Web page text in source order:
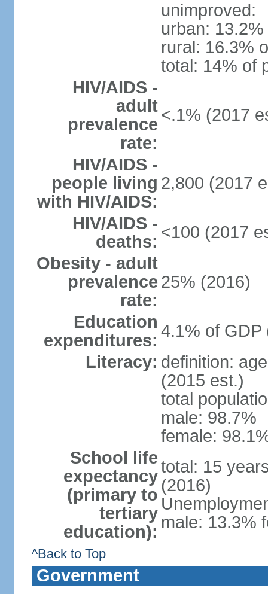
unimproved:
urban:
rural: 16.3%
total: 14% of
HIV/AIDS -
adult
prevalence
rate:
<.1% (2017
HIV/AIDS -
people living
with HIV/AIDS:
2,800 (2017
HIV/AIDS -
deaths: <100 (2017
Obesity - adult
prevalence
rate:
25% (2016)
Education
expenditures: 4.1% of GDP
Literacy: definition:
(2015 est.)
total
male: 98.7%
female:
School life
expectancy
(primary to
tertiary
education):
total: 15
(2016)
male: 13.3%
^Back to Top
Government